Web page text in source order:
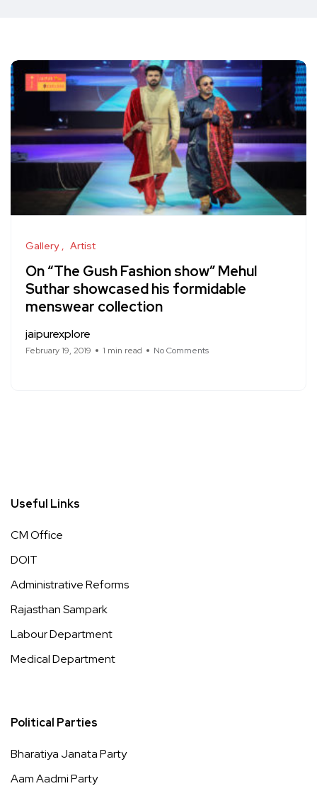
Gallery Artist
On “The Gush Fashion show” Mehul
Suthar showcased his formidable
menswear collection
jaipurexplore
February 19, 2019 1 min read No Comments
Useful Links
CM Office
DOIT
Administrative Reforms
Rajasthan Sampark
Labour Department
Medical Department
Political Parties
Bharatiya Janata Party
Aam Aadmi Party